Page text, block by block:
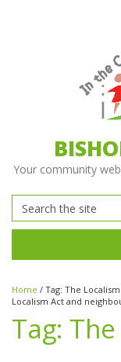
Your community
Home / Tag: The
Localism Act and
Tag: